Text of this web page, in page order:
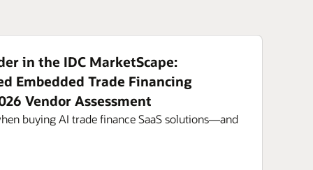
in the IDC MarketScape:
Embedded Trade Financing
Vendor Assessment
buying AI trade finance SaaS solutions—and